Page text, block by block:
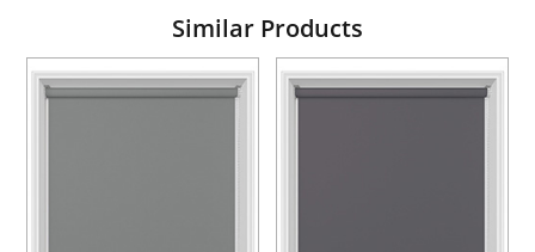
Similar Products